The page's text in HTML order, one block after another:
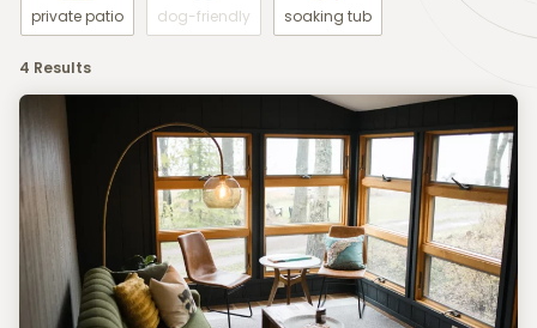
private patio dog-friendly soaking tub
4 Results